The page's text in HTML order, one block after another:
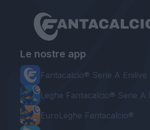
Le nostre app
Fantacalcio® Serie A Enilive
Leghe Fantacalcio® Serie A
EuroLeghe Fantacalcio®